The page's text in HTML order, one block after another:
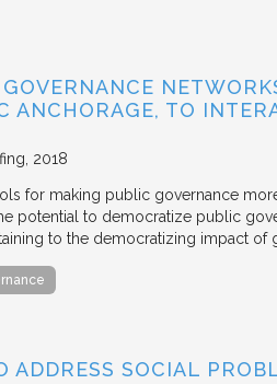
ANCHORAGE, TO
2018
for making public governance
potential to democratize public
to the democratizing impact of
ADDRESS SOCIAL